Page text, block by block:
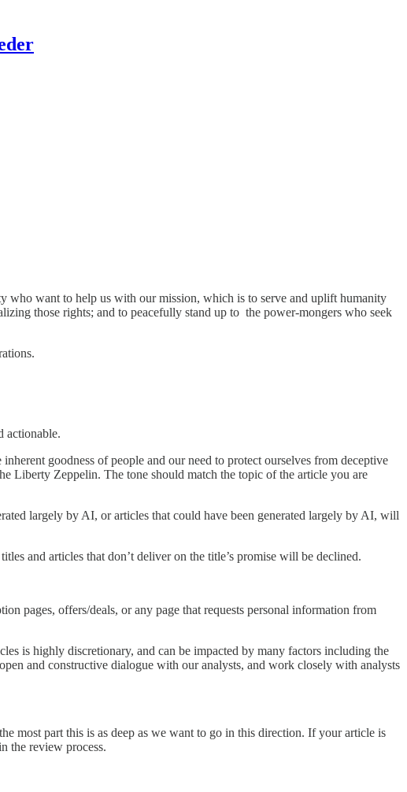
want to help us with our mission, which is to serve and uplift humanity
those rights; and to peacefully stand up to the power-mongers who seek
actionable.
goodness of people and our need to protect ourselves from deceptive
Liberty Zeppelin. The tone should match the topic of the article you are
largely by AI, or articles that could have been generated largely by AI, will
and articles that don’t deliver on the title’s promise will be declined.
pages, offers/deals, or any page that requests personal information from
is highly discretionary, and can be impacted by many factors including the
and constructive dialogue with our analysts, and work closely with analysts
most part this is as deep as we want to go in this direction. If your article is
the review process.